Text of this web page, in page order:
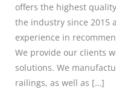
offers the highest
the industry since 2015
experience in
We provide our clients
solutions. We
railings, as well as […]